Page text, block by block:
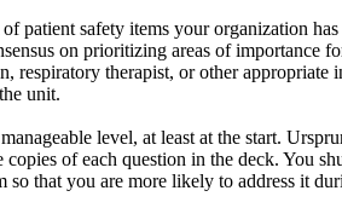
patient safety items your organization
on prioritizing areas of
respiratory therapist, or other
unit.
level, at least at the start.
of each question in the deck. You
that you are more likely to address it